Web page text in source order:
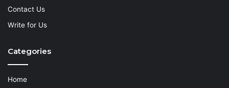
Contact Us
Write for Us
Categories
Home